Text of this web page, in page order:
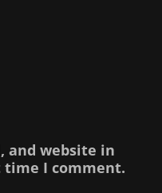
and website in
I comment.